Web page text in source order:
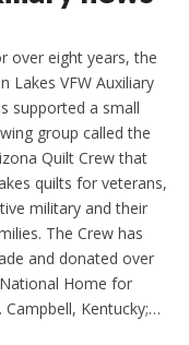
over eight years, the
Lakes VFW Auxiliary
supported a small
group called the
Quilt Crew that
quilts for veterans,
military and their
The Crew has
and donated over
Home for
Kentucky;…